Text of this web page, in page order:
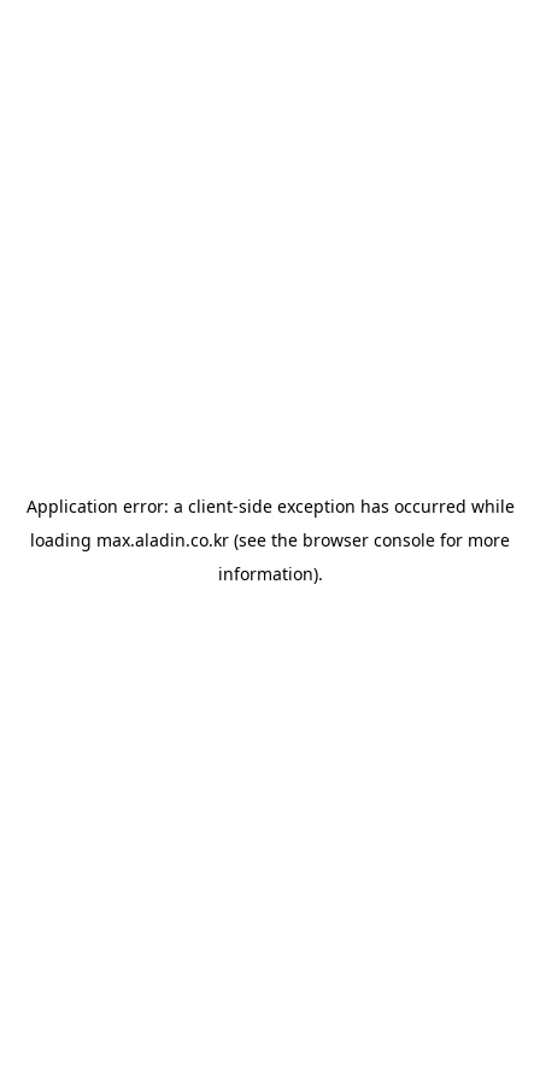
Application error: a client-side exception has occurred while
loading max.aladin.co.kr (see the browser console for more
information).